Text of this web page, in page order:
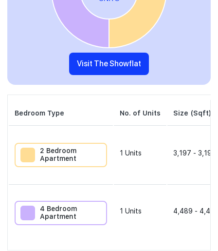
Visit The Showflat
Bedroom Type No. of Units Size (Sqft)
2 Bedroom
Apartment
1 Units 3,197 -
4 Bedroom
Apartment
1 Units 4,489 -